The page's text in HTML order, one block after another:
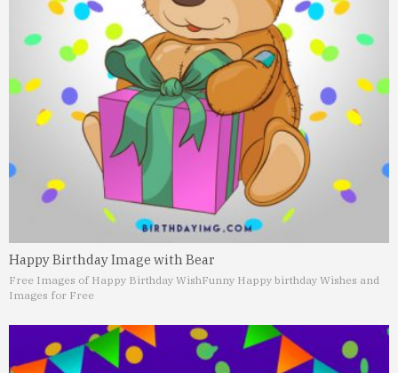
Happy Birthday Image with Bear
Free Images of Happy Birthday WishFunny Happy birthday Wishes and
Images for Free